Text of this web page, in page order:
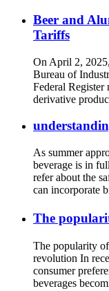
Beer and
Tariffs
On April 2,
Bureau of
Federal
derivative
As summer
beverage is in
refer about the
can incorporate
The
The popularity
revolution In
consumer
beverages